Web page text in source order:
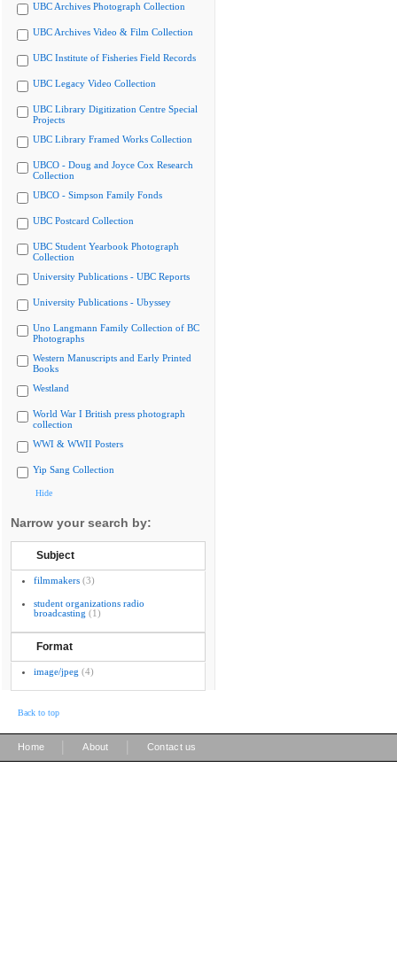
UBC Archives Photograph Collection
UBC Archives Video & Film Collection
UBC Institute of Fisheries Field Records
UBC Legacy Video Collection
UBC Library Digitization Centre Special
Projects
UBC Library Framed Works Collection
UBCO - Doug and Joyce Cox Research
Collection
UBCO - Simpson Family Fonds
UBC Postcard Collection
UBC Student Yearbook Photograph
Collection
University Publications - UBC Reports
University Publications - Ubyssey
Uno Langmann Family Collection of BC
Photographs
Western Manuscripts and Early Printed
Books
Westland
World War I British press photograph
collection
WWI & WWII Posters
Yip Sang Collection
Hide
Narrow your search by:
Subject
filmmakers (3)
student organizations radio
broadcasting (1)
Format
image/jpeg (4)
Back to top
Home About Contact us